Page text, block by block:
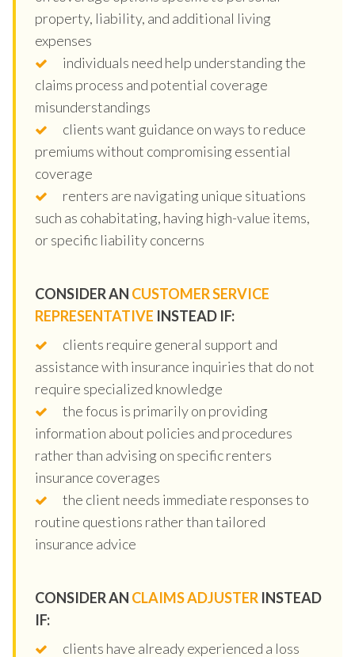
property, liability, and additional living
expenses
individuals need help understanding the
claims process and potential coverage
misunderstandings
clients want guidance on ways to reduce
premiums without compromising essential
coverage
renters are navigating unique situations
such as cohabitating, having high-value items,
or specific liability concerns
CONSIDER AN CUSTOMER SERVICE
REPRESENTATIVE INSTEAD IF:
clients require general support and
assistance with insurance inquiries that do not
require specialized knowledge
the focus is primarily on providing
information about policies and procedures
rather than advising on specific renters
insurance coverages
the client needs immediate responses to
routine questions rather than tailored
insurance advice
CONSIDER AN CLAIMS ADJUSTER INSTEAD
IF:
clients have already experienced a loss